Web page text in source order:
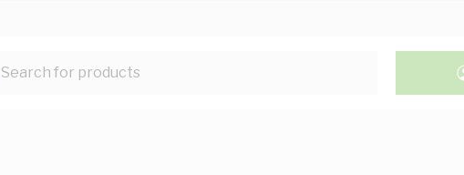
Search for products...